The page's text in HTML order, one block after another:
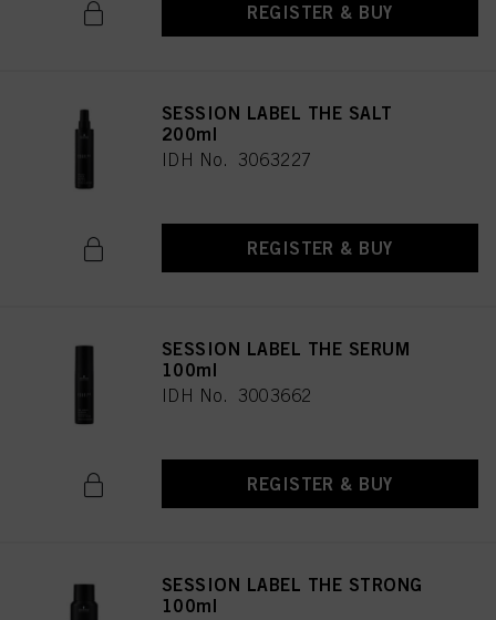
REGISTER & BUY
SESSION LABEL THE SALT
200ml
IDH No. 3063227
REGISTER & BUY
SESSION LABEL THE SERUM
100ml
IDH No. 3003662
REGISTER & BUY
SESSION LABEL THE STRONG
100ml